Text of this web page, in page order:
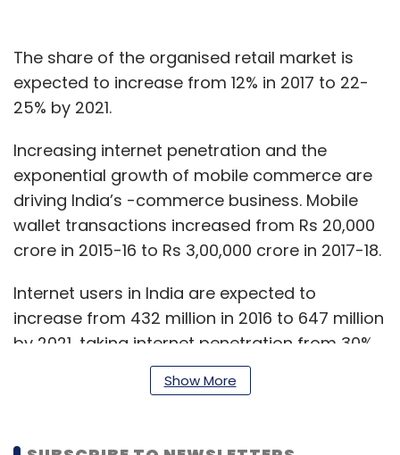
The share of the organised retail market is
expected to increase from 12% in 2017 to 22-
25% by 2021.
Increasing internet penetration and the
exponential growth of mobile commerce are
driving India’s -commerce business. Mobile
wallet transactions increased from Rs 20,000
crore in 2015-16 to Rs 3,00,000 crore in 2017-18.
Internet users in India are expected to
increase from 432 million in 2016 to 647 million
by 2021, taking internet penetration from 30%
in 2016 to 59% in 2021. Approximately 75% of
new internet users are expected to come
see the number of online shoppers increase
Show More